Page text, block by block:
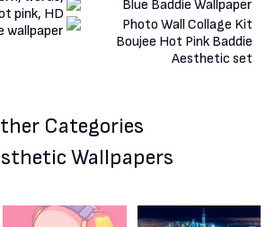
Categories
Wallpapers